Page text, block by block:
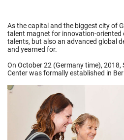
As the capital and the biggest city of
talent magnet for innovation-oriented
talents, but also an advanced global
and yearned for.
On October 22 (Germany time), 2018,
Center was formally established in